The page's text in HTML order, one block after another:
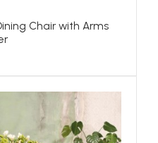
Chair with Arms